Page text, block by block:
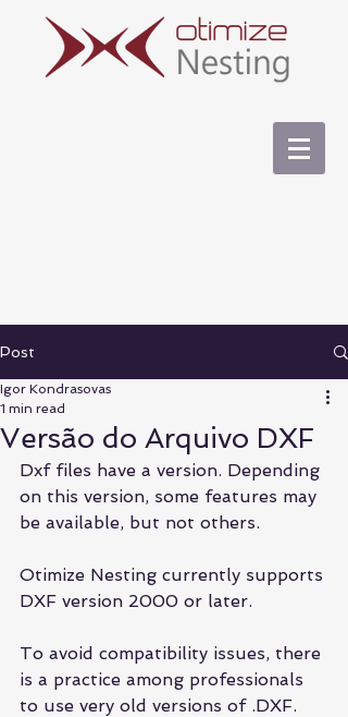
Post
Versão do Arquivo DXF
Igor Kondrasovas
1 min read
Dxf files have a version. Depending
on this version, some features may
be available, but not others.
Otimize Nesting currently supports
DXF version 2000 or later.
To avoid compatibility issues, there
is a practice among professionals
to use very old versions of .DXF.